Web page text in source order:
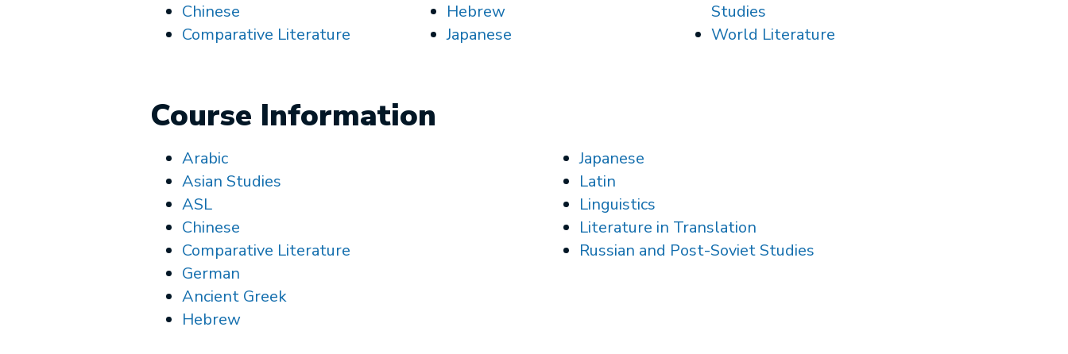
Chinese
Comparative Literature
Hebrew
Japanese
Studies
World Literature
Course Information
Arabic
Asian Studies
ASL
Chinese
Comparative Literature
German
Ancient Greek
Hebrew
Japanese
Latin
Linguistics
Literature in Translation
Russian and Post-Soviet Studies